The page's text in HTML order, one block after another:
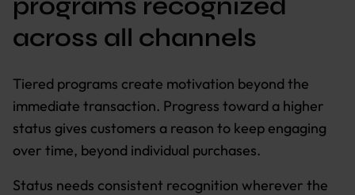
across all channels
Tiered programs create motivation beyond the
immediate transaction. Progress toward a higher
status gives customers a reason to keep engaging
over time, beyond individual purchases.
Status needs consistent recognition wherever the